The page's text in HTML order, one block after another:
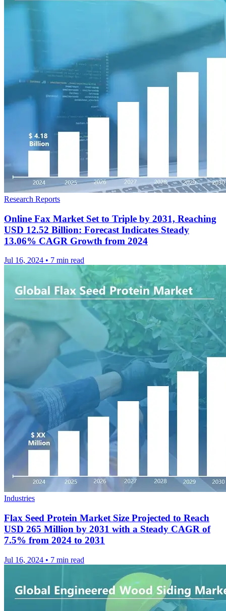
Research Reports
Online Fax Market Set to Triple by 2031, Reaching
USD 12.52 Billion: Forecast Indicates Steady
13.06% CAGR Growth from 2024
Jul 16, 2024 • 7 min read
Industries
Flax Seed Protein Market Size Projected to Reach
USD 265 Million by 2031 with a Steady CAGR of
7.5% from 2024 to 2031
Jul 16, 2024 • 7 min read